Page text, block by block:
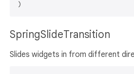
SpringSlideTransition
Slides widgets in from different